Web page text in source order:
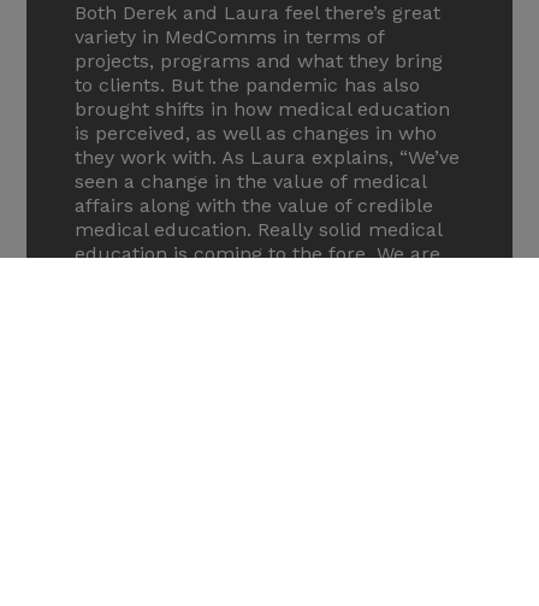
Both Derek and Laura feel there’s great
variety in MedComms in terms of
projects, programs and what they bring
to clients. But the pandemic has also
brought shifts in how medical education
is perceived, as well as changes in who
they work with. As Laura explains, “We’ve
seen a change in the value of medical
affairs along with the value of credible
medical education. Really solid medical
education is coming to the fore. We are